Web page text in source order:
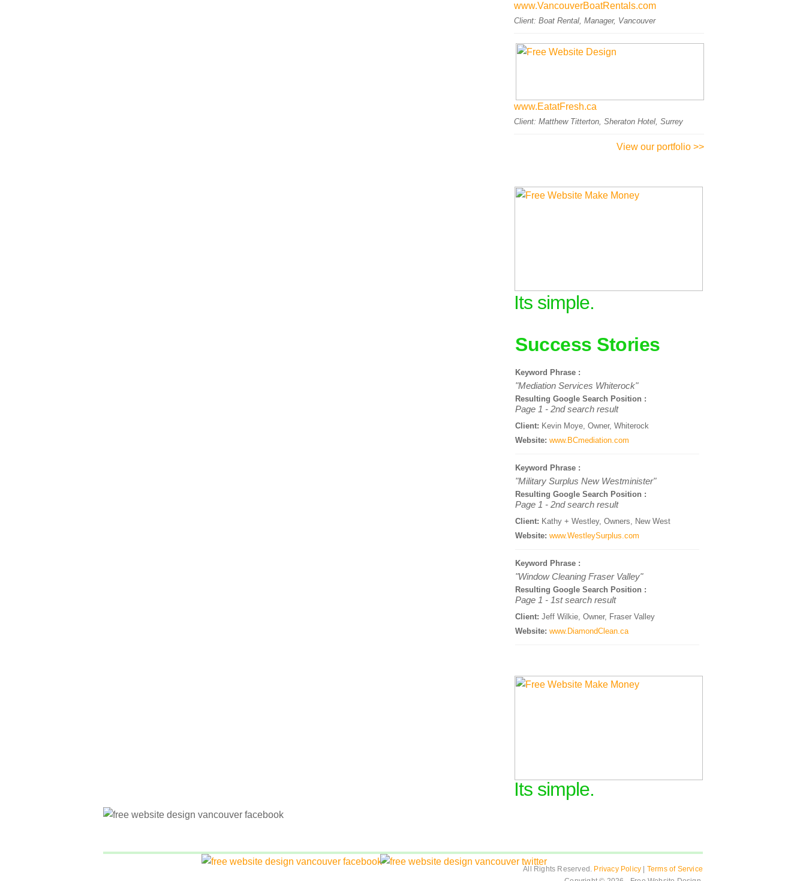
www.VancouverBoatRentals.com
Client: Boat Rental, Manager, Vancouver
www.EatatFresh.ca
Client: Matthew Titterton, Sheraton Hotel, Surrey
View our portfolio >>
Its simple.
Success Stories
Keyword Phrase :
"Mediation Services Whiterock"
Resulting Google Search Position :
Page 1 - 2nd search result
Client: Kevin Moye, Owner, Whiterock
Website: www.BCmediation.com
Keyword Phrase :
"Military Surplus New Westminister"
Resulting Google Search Position :
Page 1 - 2nd search result
Client: Kathy + Westley, Owners, New West
Website: www.WestleySurplus.com
Keyword Phrase :
"Window Cleaning Fraser Valley"
Resulting Google Search Position :
Page 1 - 1st search result
Client: Jeff Wilkie, Owner, Fraser Valley
Website: www.DiamondClean.ca
Its simple.
All Rights Reserved. Privacy Policy
Terms of Service